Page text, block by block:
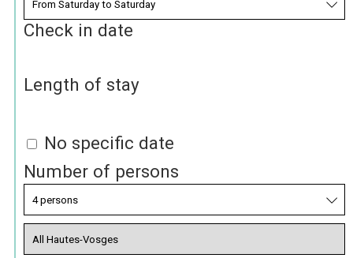
Check in date
Length of stay
No specific date
Number of persons